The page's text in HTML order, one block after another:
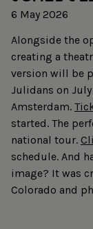
6 May 2026
Alongside the
creating a
version will be
Julidans on
Amsterdam.
started. The
national tour.
schedule. And
image? It was
Colorado and